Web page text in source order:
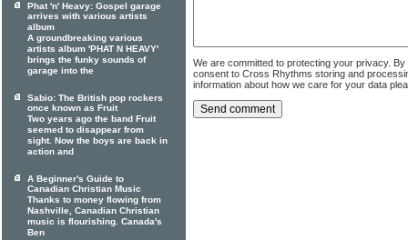
We are committed to protecting your privacy.
consent to Cross Rhythms storing and
information about how we care for your data
Phat 'n' Heavy: Gospel garage
arrives with various artists
album
A groundbreaking various
artists album 'PHAT N HEAVY'
brings the funky sounds of
garage into the
Sabio: The British pop rockers
once known as Fruit
Two years ago the band Fruit
seemed to disappear from
sight. Now the boys are back in
action and
A Beginner's Guide to
Canadian Christian Music
Thanks to money flowing from
Nashville, Canadian Christian
music is flourishing. Canada's
Ben